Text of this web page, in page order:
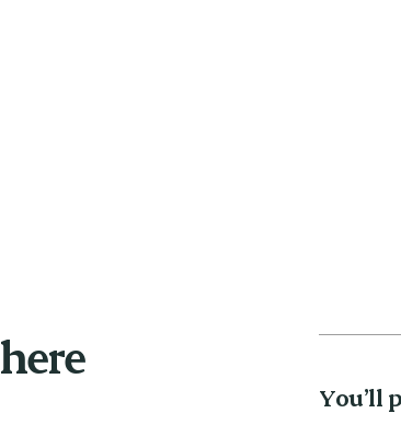
You’ll